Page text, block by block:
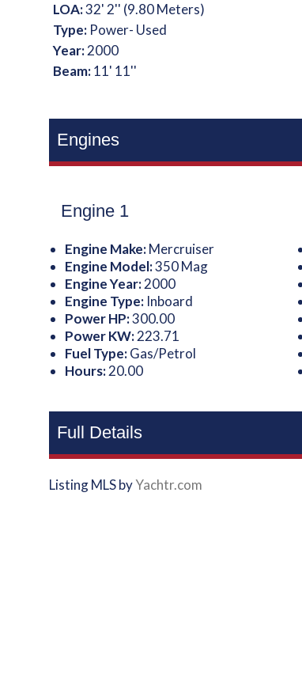
LOA:32' 2'' (9.80 Meters)
Type: Power- Used
Year:2000
Beam:11' 11''
Engines
Engine 1
Engine Make:Mercruiser
Engine Model:350 Mag
Engine Year:2000
Engine Type: Inboard
Power HP:300.00
Power KW:223.71
Fuel Type:Gas/Petrol
Hours:20.00
Full Details
Listing MLS byYachtr.com